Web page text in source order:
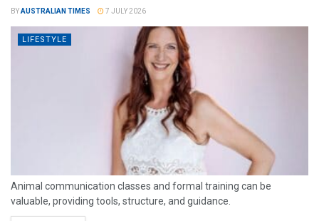
BYAUSTRALIAN TIMES 7 JULY 2026
LIFESTYLE
Animal communication classes and formal training can be
valuable, providing tools, structure, and guidance.